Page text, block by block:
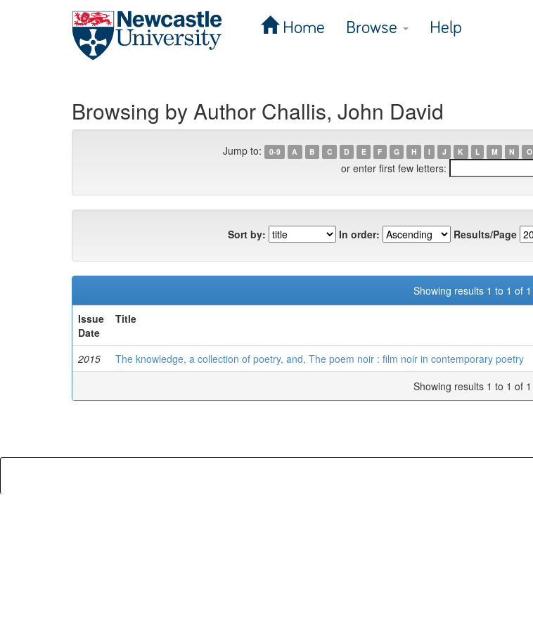
Home Browse Help
Browsing by Author Challis, John David
Jump to: 0-9 A B C D E F G H I J K L M N O
or enter first few letters:
Sort by: In order: Results/Page
Showing results 1 to 1 of 1
Issue
Date
Title
2015 The knowledge, a collection of poetry, and, The poem noir : film noir in contemporary poetry
Showing results 1 to 1 of 1